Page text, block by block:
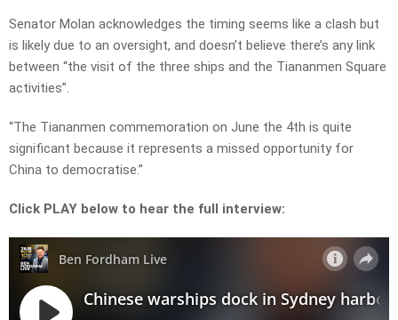
Senator Molan acknowledges the timing seems like a clash but
is likely due to an oversight, and doesn’t believe there’s any link
between “the visit of the three ships and the Tiananmen Square
activities”.
“The Tiananmen commemoration on June the 4th is quite
significant because it represents a missed opportunity for
China to democratise.”
Click PLAY below to hear the full interview: